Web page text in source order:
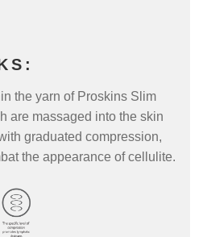
the yarn of Proskins Slim
are massaged into the skin
graduated compression,
the appearance of cellulite.